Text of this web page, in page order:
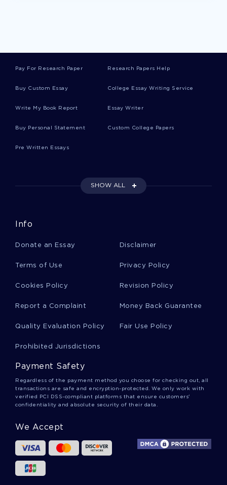
CONFIDENCE MOVIE REVIEWS FOREST MOVIE REVIEWS
GENE MOVIE REVIEWS PRIVACY MOVIE REVIEWS
CLOTHES MOVIE REVIEWS
CONTRIBUTORY ARGUMENTATIVE ESSAYS
CHRIS ARGUMENTATIVE ESSAYS
FREE COURSE WORK ON FALSIFYING A HOME LOAN
ROME ENGINEERING AN EMPIRE ESSAY SAMPLE
FOCUS ON NIGERIA ESSAY EXAMPLES
EXAMPLE OF REPORT ON THE ECONOMIC OUTRAGE OF
THE DIVERSITY OF INDIGENOUS AUSTRALIANS ESSAY
MARKETING RESEARCH ULYSSE NARDIN REPORT SAMPLE
EXAMPLE OF ARTICLE REVIEW ON CENTRAL THEME
ESSAY ON A CRIME AGAINST LIFE 2
THE MUSIC OF FORREST GUMP TERM PAPER EXAMPLE
ESSAY ON SENTENCING 2
MARKET STRUCTURE UNIT 2 INDIVIDUAL PROJECT
Pay For Research Paper Research Papers Help
Buy Custom Essay College Essay Writing Service
Write My Book Report Essay Writer
Buy Personal Statement Custom College Papers
Pre Written Essays
SHOW ALL
Info
Donate an Essay Disclaimer
Terms of Use Privacy Policy
Cookies Policy Revision Policy
Report a Complaint Money Back Guarantee
Quality Evaluation Policy Fair Use Policy
Prohibited Jurisdictions
Payment Safety
Regardless of the payment method you choose for checking out, all
transactions are safe and encryption-protected. We only work with
verified PCI DSS-compliant platforms that ensure customers'
confidentiality and absolute security of their data.
We Accept